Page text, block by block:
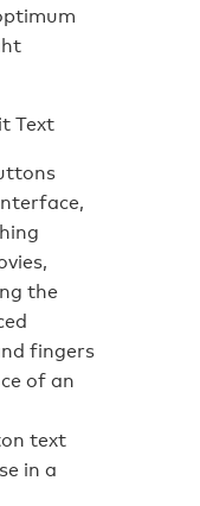
Text
the
fingers
of an
text
in a